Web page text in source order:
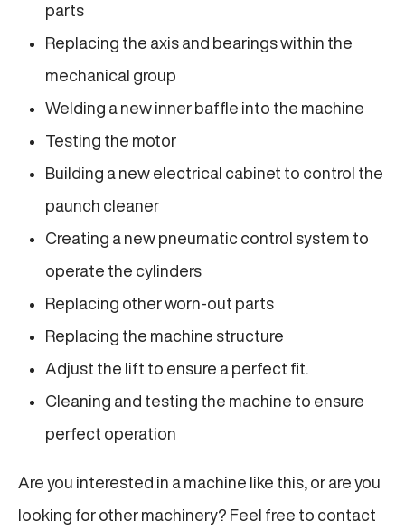
parts
Replacing the axis and bearings within the
mechanical group
Welding a new inner baffle into the machine
Testing the motor
Building a new electrical cabinet to control the
paunch cleaner
Creating a new pneumatic control system to
operate the cylinders
Replacing other worn-out parts
Replacing the machine structure
Adjust the lift to ensure a perfect fit.
Cleaning and testing the machine to ensure
perfect operation
Are you interested in a machine like this, or are you
looking for other machinery? Feel free to contact